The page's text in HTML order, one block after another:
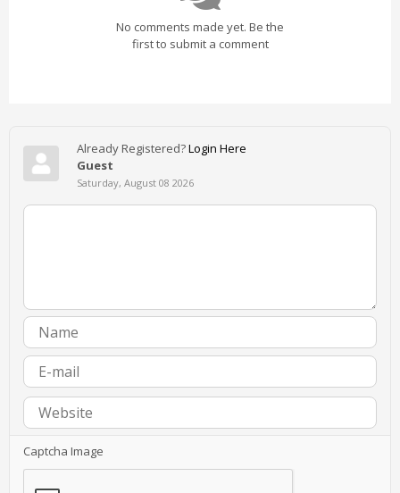
No comments made yet. Be the
first to submit a comment
Already Registered?Login Here
Guest
Saturday, August 08 2026
Captcha Image